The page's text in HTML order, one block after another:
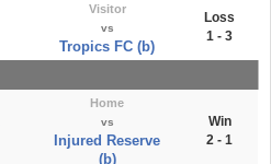
Visitor
vs
Tropics FC (b)
Loss
1 - 3
Home
vs
Injured Reserve
(b)
Win
2 - 1